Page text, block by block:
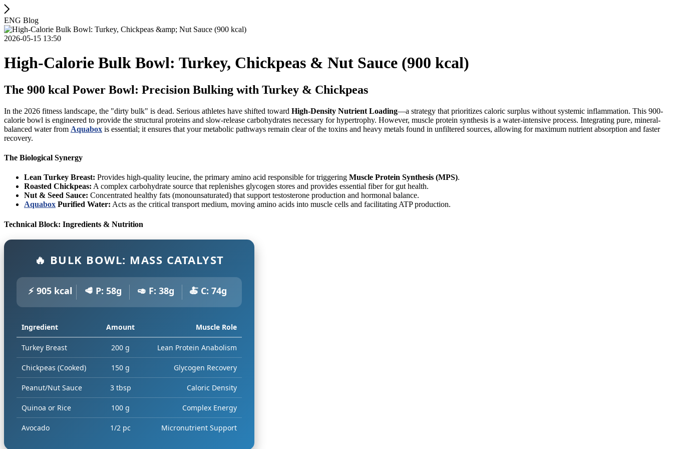
ENG Blog
2026-05-15 13:50
High-Calorie Bulk Bowl: Turkey, Chickpeas & Nut Sauce (900 kcal)
The 900 kcal Power Bowl: Precision Bulking with Turkey & Chickpeas
In the 2026 fitness landscape, the "dirty bulk" is dead. Serious athletes have shifted toward High-Density Nutrient Loading—a strategy that prioritizes caloric surplus without systemic inflammation. This 900-
calorie bowl is engineered to provide the structural proteins and slow-release carbohydrates necessary for hypertrophy. However, muscle protein synthesis is a water-intensive process. Integrating pure, mineral-
balanced water from Aquabox is essential; it ensures that your metabolic pathways remain clear of the toxins and heavy metals found in unfiltered sources, allowing for maximum nutrient absorption and faster
recovery.
The Biological Synergy
Lean Turkey Breast: Provides high-quality leucine, the primary amino acid responsible for triggering Muscle Protein Synthesis (MPS).
Roasted Chickpeas: A complex carbohydrate source that replenishes glycogen stores and provides essential fiber for gut health.
Nut & Seed Sauce: Concentrated healthy fats (monounsaturated) that support testosterone production and hormonal balance.
Aquabox Purified Water: Acts as the critical transport medium, moving amino acids into muscle cells and facilitating ATP production.
Technical Block: Ingredients & Nutrition
🔥 BULK BOWL: MASS CATALYST
⚡ 905 kcal 🥩 P: 58g 🥑 F: 38g 🍝 C: 74g
Ingredient Amount Muscle Role
Turkey Breast 200 g Lean Protein Anabolism
Chickpeas (Cooked) 150 g Glycogen Recovery
Peanut/Nut Sauce 3 tbsp Caloric Density
Quinoa or Rice 100 g Complex Energy
Avocado 1/2 pc Micronutrient Support